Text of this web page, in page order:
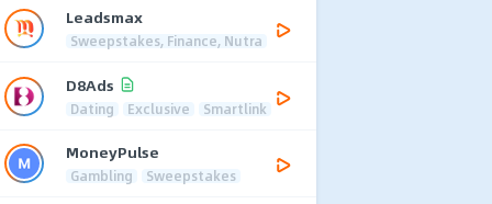
Leadsmax
Sweepstakes, Finance, Nutra
D8Ads
Dating Exclusive Smartlink
MoneyPulse
Gambling Sweepstakes